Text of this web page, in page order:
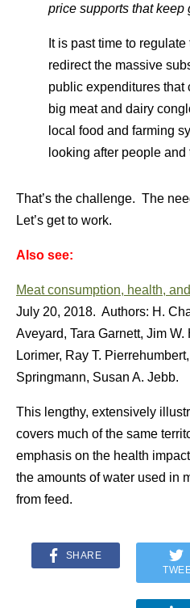
price supports that keep
It is past time to
redirect the massive
public expenditures that
big meat and dairy
local food and farming
looking after people and
That’s the challenge. The
Let’s get to work.
Also see:
Meat consumption, health,
July 20, 2018. Authors: H.
Aveyard, Tara Garnett, Jim
Lorimer, Ray T.
Springmann, Susan A. Jebb.
This lengthy, extensively
covers much of the same
emphasis on the health
the amounts of water used in
from feed.
SHARE